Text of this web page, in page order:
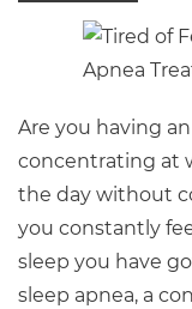
Are you having
concentrating at
the day without
you constantly
sleep you have
sleep apnea, a